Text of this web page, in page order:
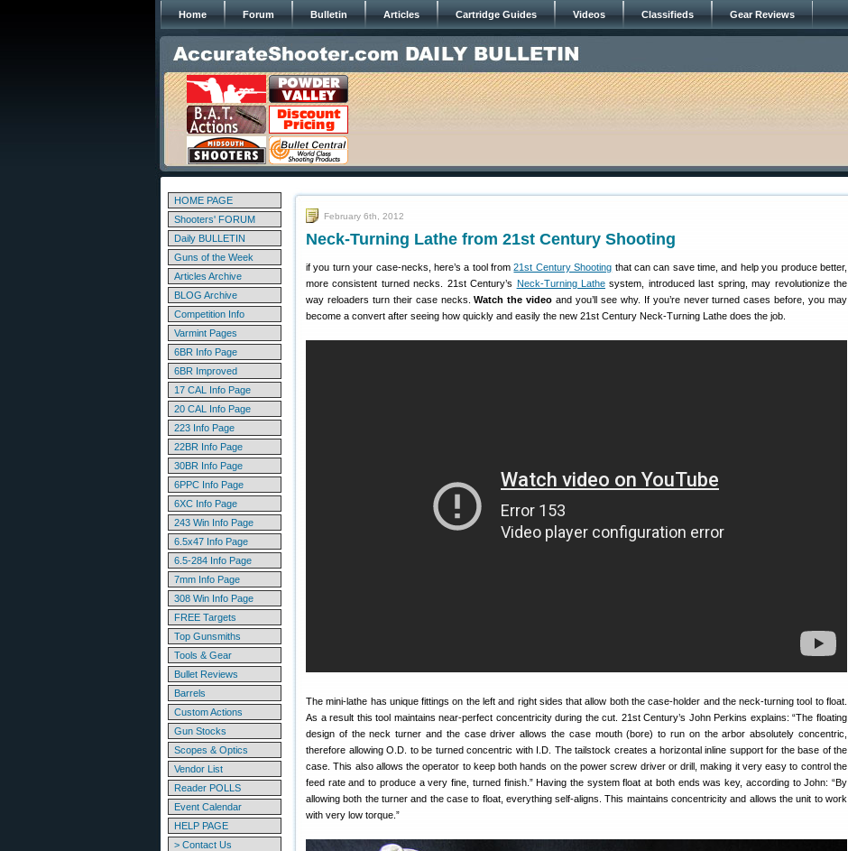
Home Forum Bulletin Articles Cartridge Guides Videos Classifieds Gear Reviews
HOME PAGE
Shooters' FORUM
Daily BULLETIN
Guns of the Week
Articles Archive
BLOG Archive
Competition Info
Varmint Pages
6BR Info Page
6BR Improved
17 CAL Info Page
20 CAL Info Page
223 Info Page
22BR Info Page
30BR Info Page
6PPC Info Page
6XC Info Page
243 Win Info Page
6.5x47 Info Page
6.5-284 Info Page
7mm Info Page
308 Win Info Page
FREE Targets
Top Gunsmiths
Tools & Gear
Bullet Reviews
Barrels
Custom Actions
Gun Stocks
Scopes & Optics
Vendor List
Reader POLLS
Event Calendar
HELP PAGE
> Contact Us
February 6th, 2012
Neck-Turning Lathe from 21st Century Shooting
if you turn your case-necks, here’s a tool from21st Century Shooting that can can save time, and help you produce better,
more consistent turned necks. 21st Century’s Neck-Turning Lathe system, introduced last spring, may revolutionize the
way reloaders turn their case necks.Watch the video and you’ll see why. If you’re never turned cases before, you may
become a convert after seeing how quickly and easily the new 21st Century Neck-Turning Lathe does the job.
The mini-lathe has unique fittings on the left and right sides that allow both the case-holder and the neck-turning tool to float.
As a result this tool maintains near-perfect concentricity during the cut. 21st Century’s John Perkins explains: “The floating
design of the neck turner and the case driver allows the case mouth (bore) to run on the arbor absolutely concentric,
therefore allowing O.D. to be turned concentric with I.D. The tailstock creates a horizontal inline support for the base of the
case. This also allows the operator to keep both hands on the power screw driver or drill, making it very easy to control the
feed rate and to produce a very fine, turned finish.” Having the system float at both ends was key, according to John: “By
allowing both the turner and the case to float, everything self-aligns. This maintains concentricity and allows the unit to work
with very low torque.”